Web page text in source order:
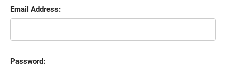
Email Address:
Password: